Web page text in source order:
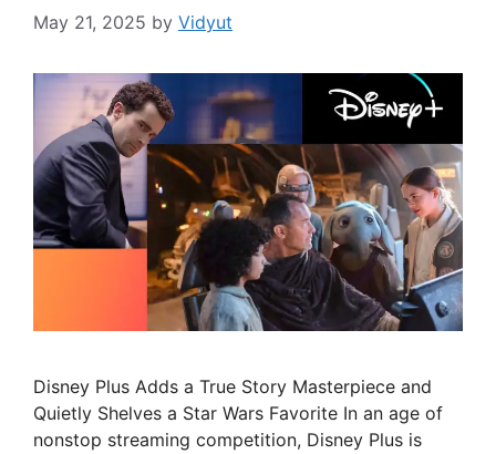
May 21, 2025 by Vidyut
Disney Plus Adds a True Story Masterpiece and
Quietly Shelves a Star Wars Favorite In an age of
nonstop streaming competition, Disney Plus is